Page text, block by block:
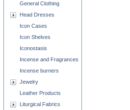
General Clothing
Head Dresses
Icon Cases
Icon Shelves
Iconostasis
Incense and Fragrances
Incense burners
Jewelry
Leather Products
Liturgical Fabrics